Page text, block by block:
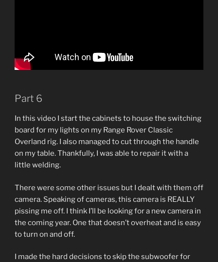
Part 6
In this video I start the cabinets to house the switching
board for my lights on my Range Rover Classic
Overland rig. I also managed to cut through the handle
on my table. Thankfully, I was able to repair it with a
little welding.
There were some other issues but I dealt with them off
camera. Speaking of cameras, this camera is REALLY
pissing me off. I think I’ll be looking for a new camera in
the coming year. One that doesn’t overheat and is easy
to turn on and off.
I made the hard decisions to skip the subwoofer for